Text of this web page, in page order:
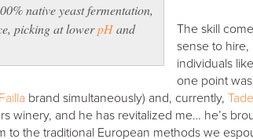
native yeast fermentation,
picking at lowerpHand
The skill
sense to hire,
individuals like
one point
Failla brand simultaneously) and, currently,
winery, and he has revitalized me… he’s
to the traditional European methods we